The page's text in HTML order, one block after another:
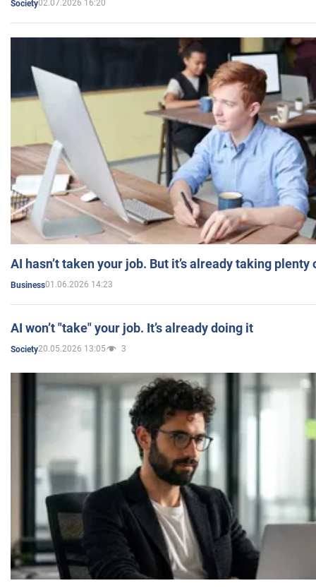
Society02.07.2026 16:20
AI hasn’t taken your job. But it’s already taking plenty
Business01.06.2026 14:23
AI won’t "take" your job. It’s already doing it
Society20.05.2026 13:05 3